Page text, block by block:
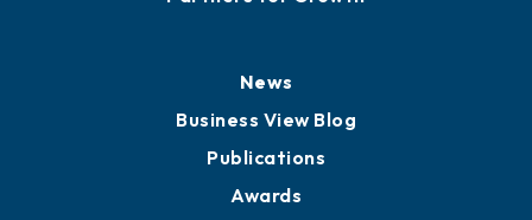
News
Business View Blog
Publications
Awards